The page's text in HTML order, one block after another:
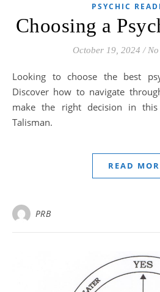
PSYCHIC
Choosing a
October 19, 2024 /
Looking to choose the best psychic reading for you?
Discover how to navigate
make the right decision in
Talisman.
READ
PRB